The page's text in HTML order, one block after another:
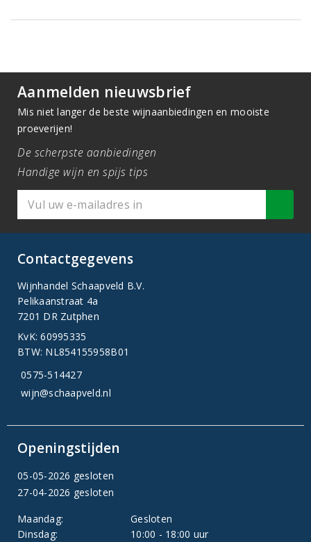
Aanmelden nieuwsbrief
Mis niet langer de beste wijnaanbiedingen en mooiste
proeverijen!
De scherpste aanbiedingen
Handige wijn en spijs tips
Contactgegevens
Wijnhandel Schaapveld B.V.
Pelikaanstraat 4a
7201 DR Zutphen
KvK: 60995335
BTW: NL854155958B01
0575-514427
wijn@schaapveld.nl
Openingstijden
05-05-2026 gesloten
27-04-2026 gesloten
Maandag:
Gesloten
Dinsdag:
10:00 - 18:00 uur